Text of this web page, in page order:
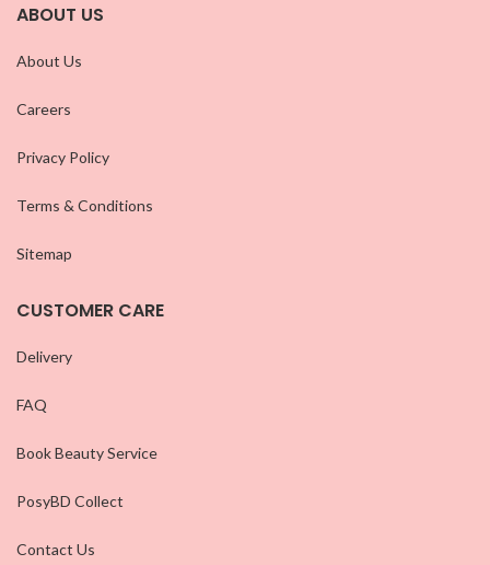
ABOUT US
About Us
Careers
Privacy Policy
Terms & Conditions
Sitemap
CUSTOMER CARE
Delivery
FAQ
Book Beauty Service
PosyBD Collect
Contact Us